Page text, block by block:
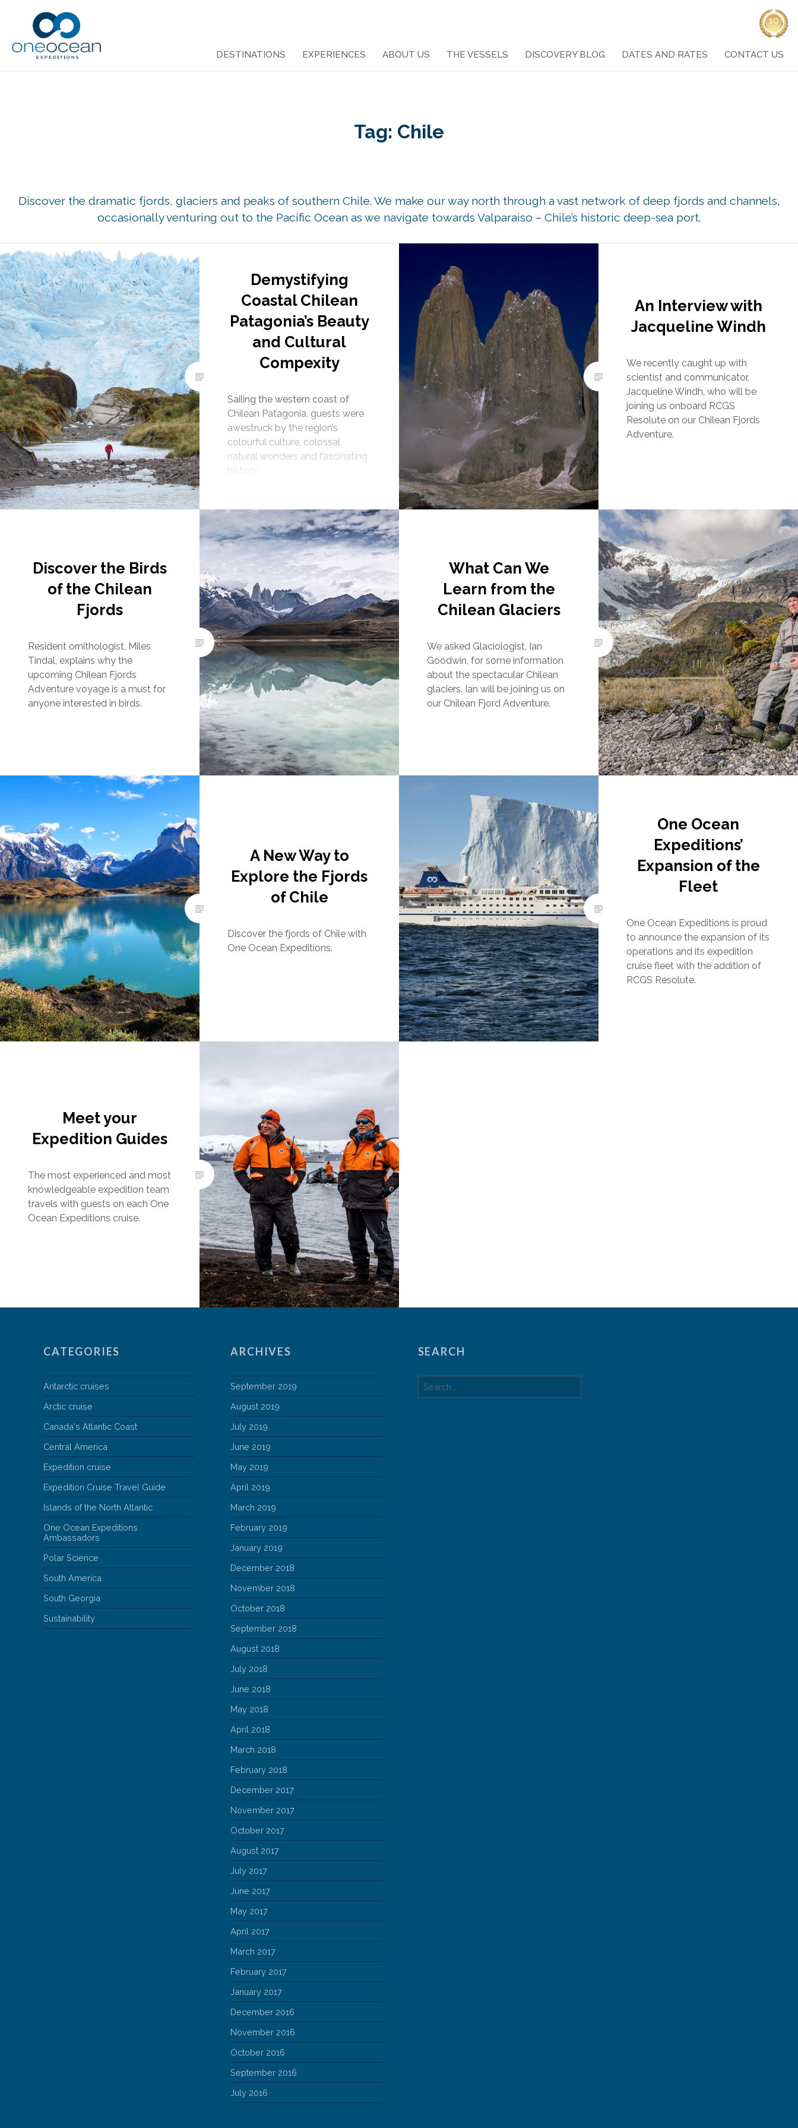
content
DESTINATIONS EXPERIENCES ABOUT US THE VESSELS DISCOVERY BLOG DATES AND RATES CONTACT US
Tag: Chile
Discover the dramatic fjords, glaciers and peaks of southern Chile. We make our way north through a vast network of deep fjords and channels,
occasionally venturing out to the Pacific Ocean as we navigate towards Valparaiso – Chile’s historic deep-sea port.
Demystifying
Coastal Chilean
Patagonia’s Beauty
and Cultural
Compexity
Sailing the western coast of
Chilean Patagonia, guests were
awestruck by the region’s
colourful culture, colossal
natural wonders and fascinating
history.
An Interview with
Jacqueline Windh
We recently caught up with
scientist and communicator,
Jacqueline Windh, who will be
joining us onboard RCGS
Resolute on our Chilean Fjords
Adventure.
Discover the Birds
of the Chilean
Fjords
Resident ornithologist, Miles
Tindal, explains why the
upcoming Chilean Fjords
Adventure voyage is a must for
anyone interested in birds.
What Can We
Learn from the
Chilean Glaciers
We asked Glaciologist, Ian
Goodwin, for some information
about the spectacular Chilean
glaciers. Ian will be joining us on
our Chilean Fjord Adventure.
A New Way to
Explore the Fjords
of Chile
Discover the fjords of Chile with
One Ocean Expeditions.
One Ocean
Expeditions’
Expansion of the
Fleet
One Ocean Expeditions is proud
to announce the expansion of its
operations and its expedition
cruise fleet with the addition of
RCGS Resolute.
Meet your
Expedition Guides
The most experienced and most
knowledgeable expedition team
travels with guests on each One
Ocean Expeditions cruise.
CATEGORIES
Antarctic cruises
Arctic cruise
Canada's Atlantic Coast
Central America
Expedition cruise
Expedition Cruise Travel Guide
Islands of the North Atlantic
One Ocean Expeditions
Ambassadors
Polar Science
South America
South Georgia
Sustainability
ARCHIVES
September 2019
August 2019
July 2019
June 2019
May 2019
April 2019
March 2019
February 2019
January 2019
December 2018
November 2018
October 2018
September 2018
August 2018
July 2018
June 2018
May 2018
April 2018
March 2018
February 2018
December 2017
November 2017
October 2017
August 2017
July 2017
June 2017
May 2017
April 2017
March 2017
February 2017
January 2017
December 2016
November 2016
October 2016
September 2016
July 2016
SEARCH
for: